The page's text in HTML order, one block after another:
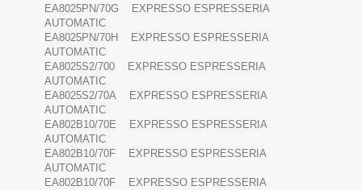
EA8025PN/70G EXPRESSO ESPRESSERIA
AUTOMATIC
EA8025PN/70H EXPRESSO ESPRESSERIA
AUTOMATIC
EA8025S2/700 EXPRESSO ESPRESSERIA
AUTOMATIC
EA8025S2/70A EXPRESSO ESPRESSERIA
AUTOMATIC
EA802B10/70E EXPRESSO ESPRESSERIA
AUTOMATIC
EA802B10/70F EXPRESSO ESPRESSERIA
AUTOMATIC
EA802B10/70F EXPRESSO ESPRESSERIA